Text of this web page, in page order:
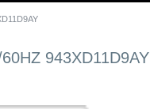
943XD11D9AY